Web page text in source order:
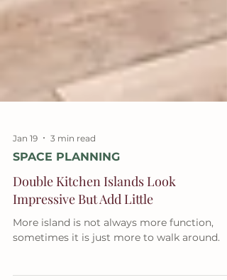
Jan 19 3 min read
SPACE PLANNING
Double Kitchen Islands Look
Impressive But Add Little